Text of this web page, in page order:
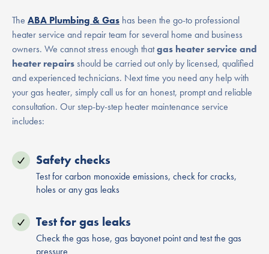
The ABA Plumbing & Gas has been the go-to professional
heater service and repair team for several home and business
owners. We cannot stress enough thatgas heater service and
heater repairsshould be carried out only by licensed, qualified
and experienced technicians. Next time you need any help with
your gas heater, simply call us for an honest, prompt and reliable
consultation. Our step-by-step heater maintenance service
includes:
Safety checks
Test for carbon monoxide emissions, check for cracks,
holes or any gas leaks
Test for gas leaks
Check the gas hose, gas bayonet point and test the gas
pressure